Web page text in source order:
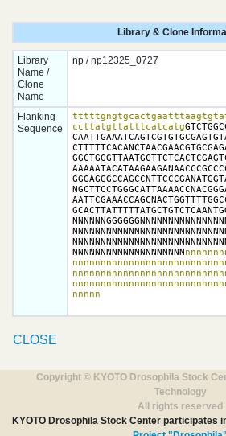
Library & Clone
Library
Name /
Clone
Name
np / np12325_0727
Flanking
Sequence
ccttatgttatttcatcatg
NNNNNNNNNNNNNNNNNNNN
nnnnn
CLOSE
Copyright © KYOTO Drosophila Stock
Technology
All rights reserved
KYOTO Drosophila Stock Center participates